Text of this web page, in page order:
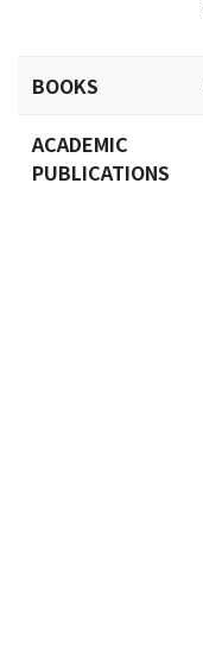
BOOKS
ACADEMIC
PUBLICATIONS